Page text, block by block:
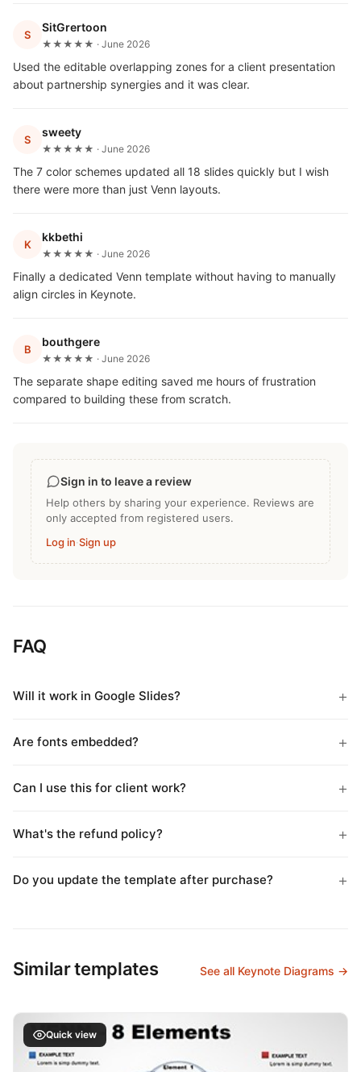
S
SitGrertoon
★★★★★ · June 2026
Used the editable overlapping zones for a client presentation
about partnership synergies and it was clear.
S
sweety
★★★★★ · June 2026
The 7 color schemes updated all 18 slides quickly but I wish
there were more than just Venn layouts.
K
kkbethi
★★★★★ · June 2026
Finally a dedicated Venn template without having to manually
align circles in Keynote.
B
bouthgere
★★★★★ · June 2026
The separate shape editing saved me hours of frustration
compared to building these from scratch.
Sign in to leave a review
Help others by sharing your experience. Reviews are
only accepted from registered users.
Log in·Sign up
FAQ
Will it work in Google Slides?
Are fonts embedded?
Can I use this for client work?
What's the refund policy?
Do you update the template after purchase?
Similar templates See all Keynote Diagrams →
Quick view